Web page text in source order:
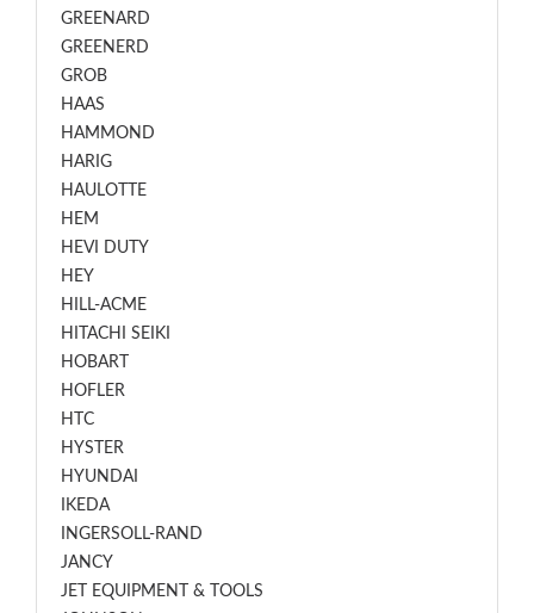
GREENARD
GREENERD
GROB
HAAS
HAMMOND
HARIG
HAULOTTE
HEM
HEVI DUTY
HEY
HILL-ACME
HITACHI SEIKI
HOBART
HOFLER
HTC
HYSTER
HYUNDAI
IKEDA
INGERSOLL-RAND
JANCY
JET EQUIPMENT & TOOLS